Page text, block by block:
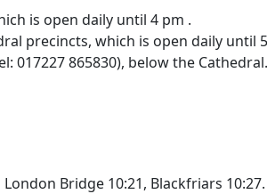
is open daily until 4 pm .
precincts, which is open daily until
017227 865830), below the
Bridge 10:21, Blackfriars 10:27.